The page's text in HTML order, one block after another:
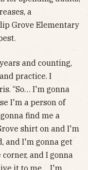
a
Grove Elementary
and counting,
practice. I
“So… I'm gonna
I'm a person of
find me a
shirt on and I'm
and I'm gonna get
and I gonna